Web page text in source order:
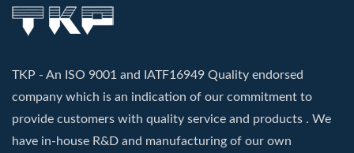
TKP - An ISO 9001 and IATF16949 Quality endorsed
company which is an indication of our commitment to
provide customers with quality service and products . We
have in-house R&D and manufacturing of our own